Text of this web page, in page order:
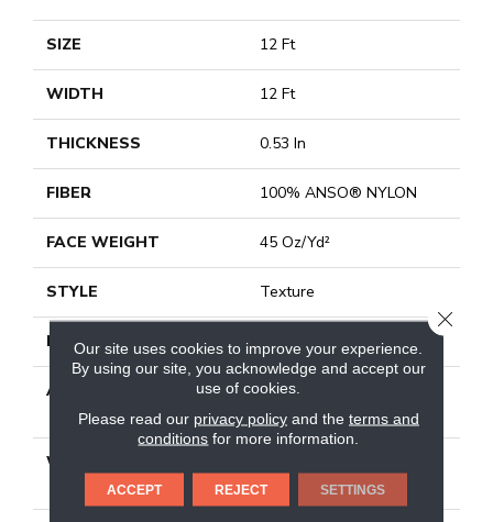
SIZE 12 Ft
WIDTH 12 Ft
THICKNESS 0.53 In
FIBER 100% ANSO® NYLON
FACE WEIGHT 45 Oz/yd²
STYLE Texture
MATERIAL 100% ANSO® NYLON
ATTACHED PAD
Polypropylene, Softbac
Platinum
WARRANTY
With Stairs
Our site uses cookies to improve your experience.
By using our site, you acknowledge and accept our
use of cookies.
Please read our privacy policyand the terms and
conditions for more information.
ACCEPT REJECT SETTINGS